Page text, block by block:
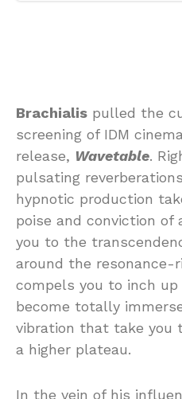
Brachialis pulled the
screening of IDM
release, Wavetable.
pulsating
hypnotic production
poise and conviction of
you to the
around the resonance-
compels you to inch
become totally
vibration that take you
a higher plateau.
In the vein of his